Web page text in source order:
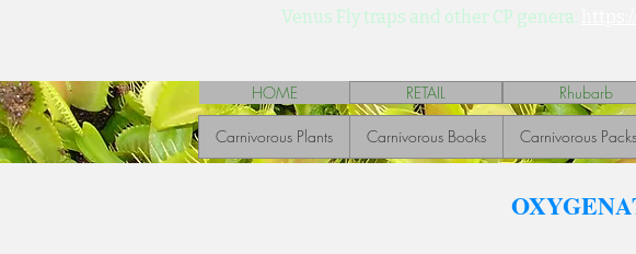
Venus Fly traps and other CP genera:
HOME RETAIL Rhubarb
Carnivorous Plants Carnivorous Books Carnivorous Packs